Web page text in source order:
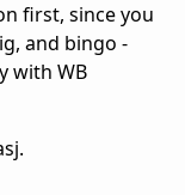
first, since you
and bingo -
with WB